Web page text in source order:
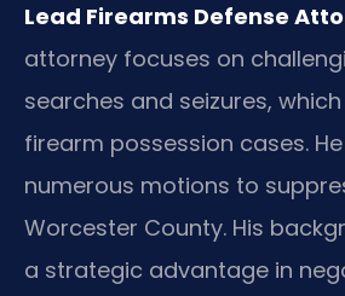
Lead Firearms Defense
attorney focuses on
searches and seizures,
firearm possession cases.
numerous motions to
Worcester County. His
a strategic advantage in